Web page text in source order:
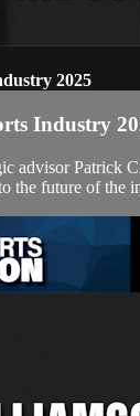
2025
Industry
advisor Patrick
the future of the